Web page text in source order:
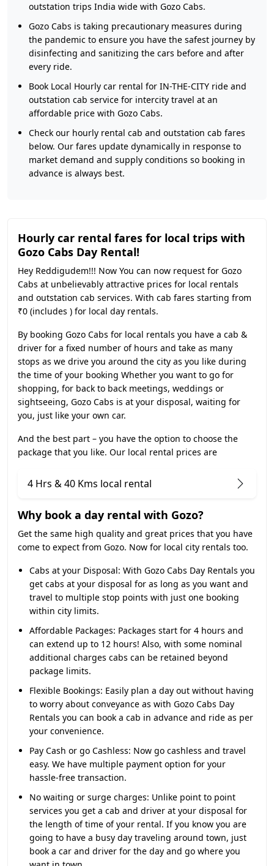
outstation trips India wide with Gozo Cabs.
Gozo Cabs is taking precautionary measures during
the pandemic to ensure you have the safest journey by
disinfecting and sanitizing the cars before and after
every ride.
Book Local Hourly car rental for IN-THE-CITY ride and
outstation cab service for intercity travel at an
affordable price with Gozo Cabs.
Check our hourly rental cab and outstation cab fares
below. Our fares update dynamically in response to
market demand and supply conditions so booking in
advance is always best.
Hourly car rental fares for local trips with
Gozo Cabs Day Rental!
Hey Reddigudem!!! Now You can now request for Gozo
Cabs at unbelievably attractive prices for local rentals
and outstation cab services. With cab fares starting from
₹0 (includes ) for local day rentals.
By booking Gozo Cabs for local rentals you have a cab &
driver for a fixed number of hours and take as many
stops as we drive you around the city as you like during
the time of your booking Whether you want to go for
shopping, for back to back meetings, weddings or
sightseeing, Gozo Cabs is at your disposal, waiting for
you, just like your own car.
And the best part – you have the option to choose the
package that you like. Our local rental prices are
4 Hrs & 40 Kms local rental
Why book a day rental with Gozo?
Get the same high quality and great prices that you have
come to expect from Gozo. Now for local city rentals too.
Cabs at your Disposal: With Gozo Cabs Day Rentals you
get cabs at your disposal for as long as you want and
travel to multiple stop points with just one booking
within city limits.
Affordable Packages: Packages start for 4 hours and
can extend up to 12 hours! Also, with some nominal
additional charges cabs can be retained beyond
package limits.
Flexible Bookings: Easily plan a day out without having
to worry about conveyance as with Gozo Cabs Day
Rentals you can book a cab in advance and ride as per
your convenience.
Pay Cash or go Cashless: Now go cashless and travel
easy. We have multiple payment option for your
hassle-free transaction.
No waiting or surge charges: Unlike point to point
services you get a cab and driver at your disposal for
the length of time of your rental. If you know you are
going to have a busy day traveling around town, just
book a car and driver for the day and go where you